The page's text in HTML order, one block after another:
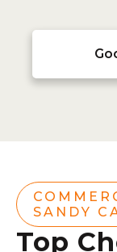
SANDY
Top